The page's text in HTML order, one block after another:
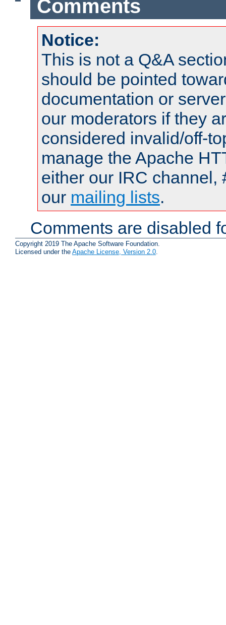
Comments
Notice:
This is not a Q&A
should be pointed
documentation or
our moderators if they
considered invalid/off-
manage the Apache
either our IRC channel,
our mailing lists.
Comments are disabled
Copyright 2019 The Apache Software Foundation.
Licensed under the Apache License, Version 2.0